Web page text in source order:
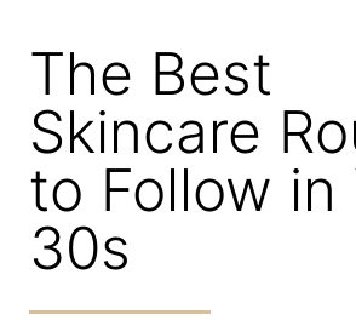
The Best
Skincare
to Follow in
30s